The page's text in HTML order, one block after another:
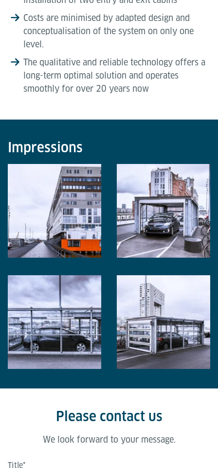
Costs are minimised by adapted design and
conceptualisation of the system on only one
level.
The qualitative and reliable technology offers a
long-term optimal solution and operates
smoothly for over 20 years now
Impressions
Please contact us
We look forward to your message.
Title*